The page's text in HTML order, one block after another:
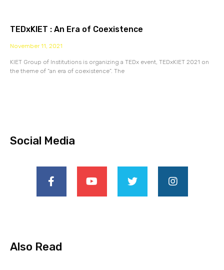
TEDxKIET : An Era of Coexistence
November 11, 2021
KIET Group of Institutions is organizing a TEDx event, TEDxKIET 2021 on
the theme of “an era of coexistence”. The
Social Media
Also Read